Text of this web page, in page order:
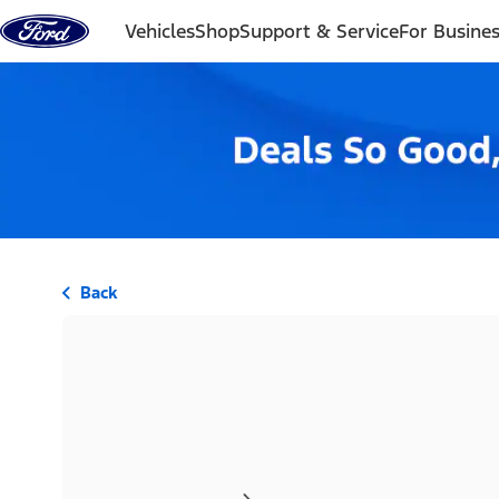
Skip to content
VehiclesShopSupport & ServiceFor
Back